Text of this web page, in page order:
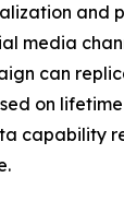
and
media
can
on
capability